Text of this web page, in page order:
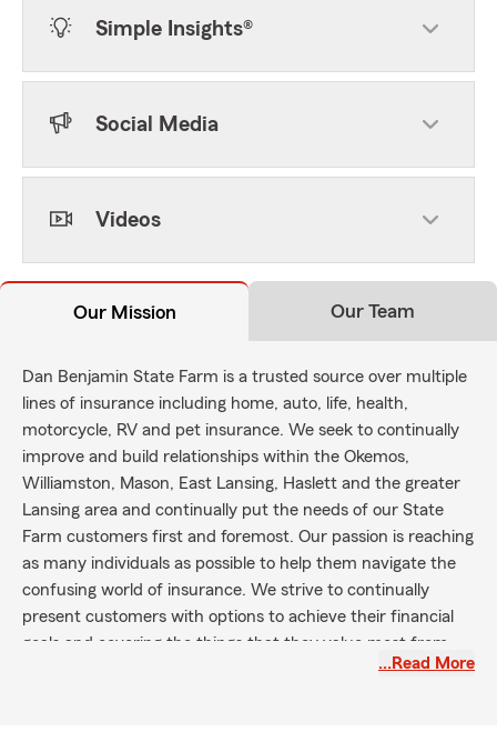
Simple Insights®
Social Media
Videos
Our Mission Our Team
Dan Benjamin State Farm is a trusted source over multiple
lines of insurance including home, auto, life, health,
motorcycle, RV and pet insurance. We seek to continually
improve and build relationships within the Okemos,
Williamston, Mason, East Lansing, Haslett and the greater
Lansing area and continually put the needs of our State
Farm customers first and foremost. Our passion is reaching
as many individuals as possible to help them navigate the
confusing world of insurance. We strive to continually
present customers with options to achieve their financial
goals and covering the things that they value most from
…Read More